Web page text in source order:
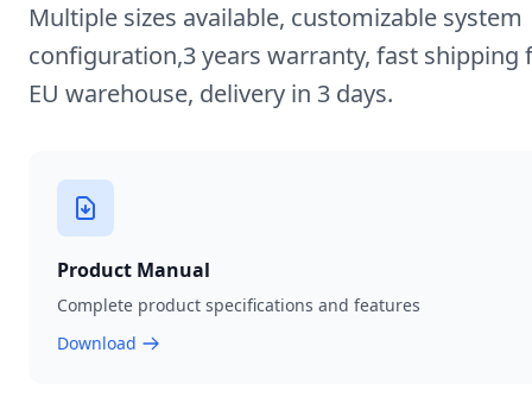
Multiple sizes available, customizable system
configuration,3 years warranty, fast shipping
EU warehouse, delivery in 3 days.
Product Manual
Complete product specifications and features
Download